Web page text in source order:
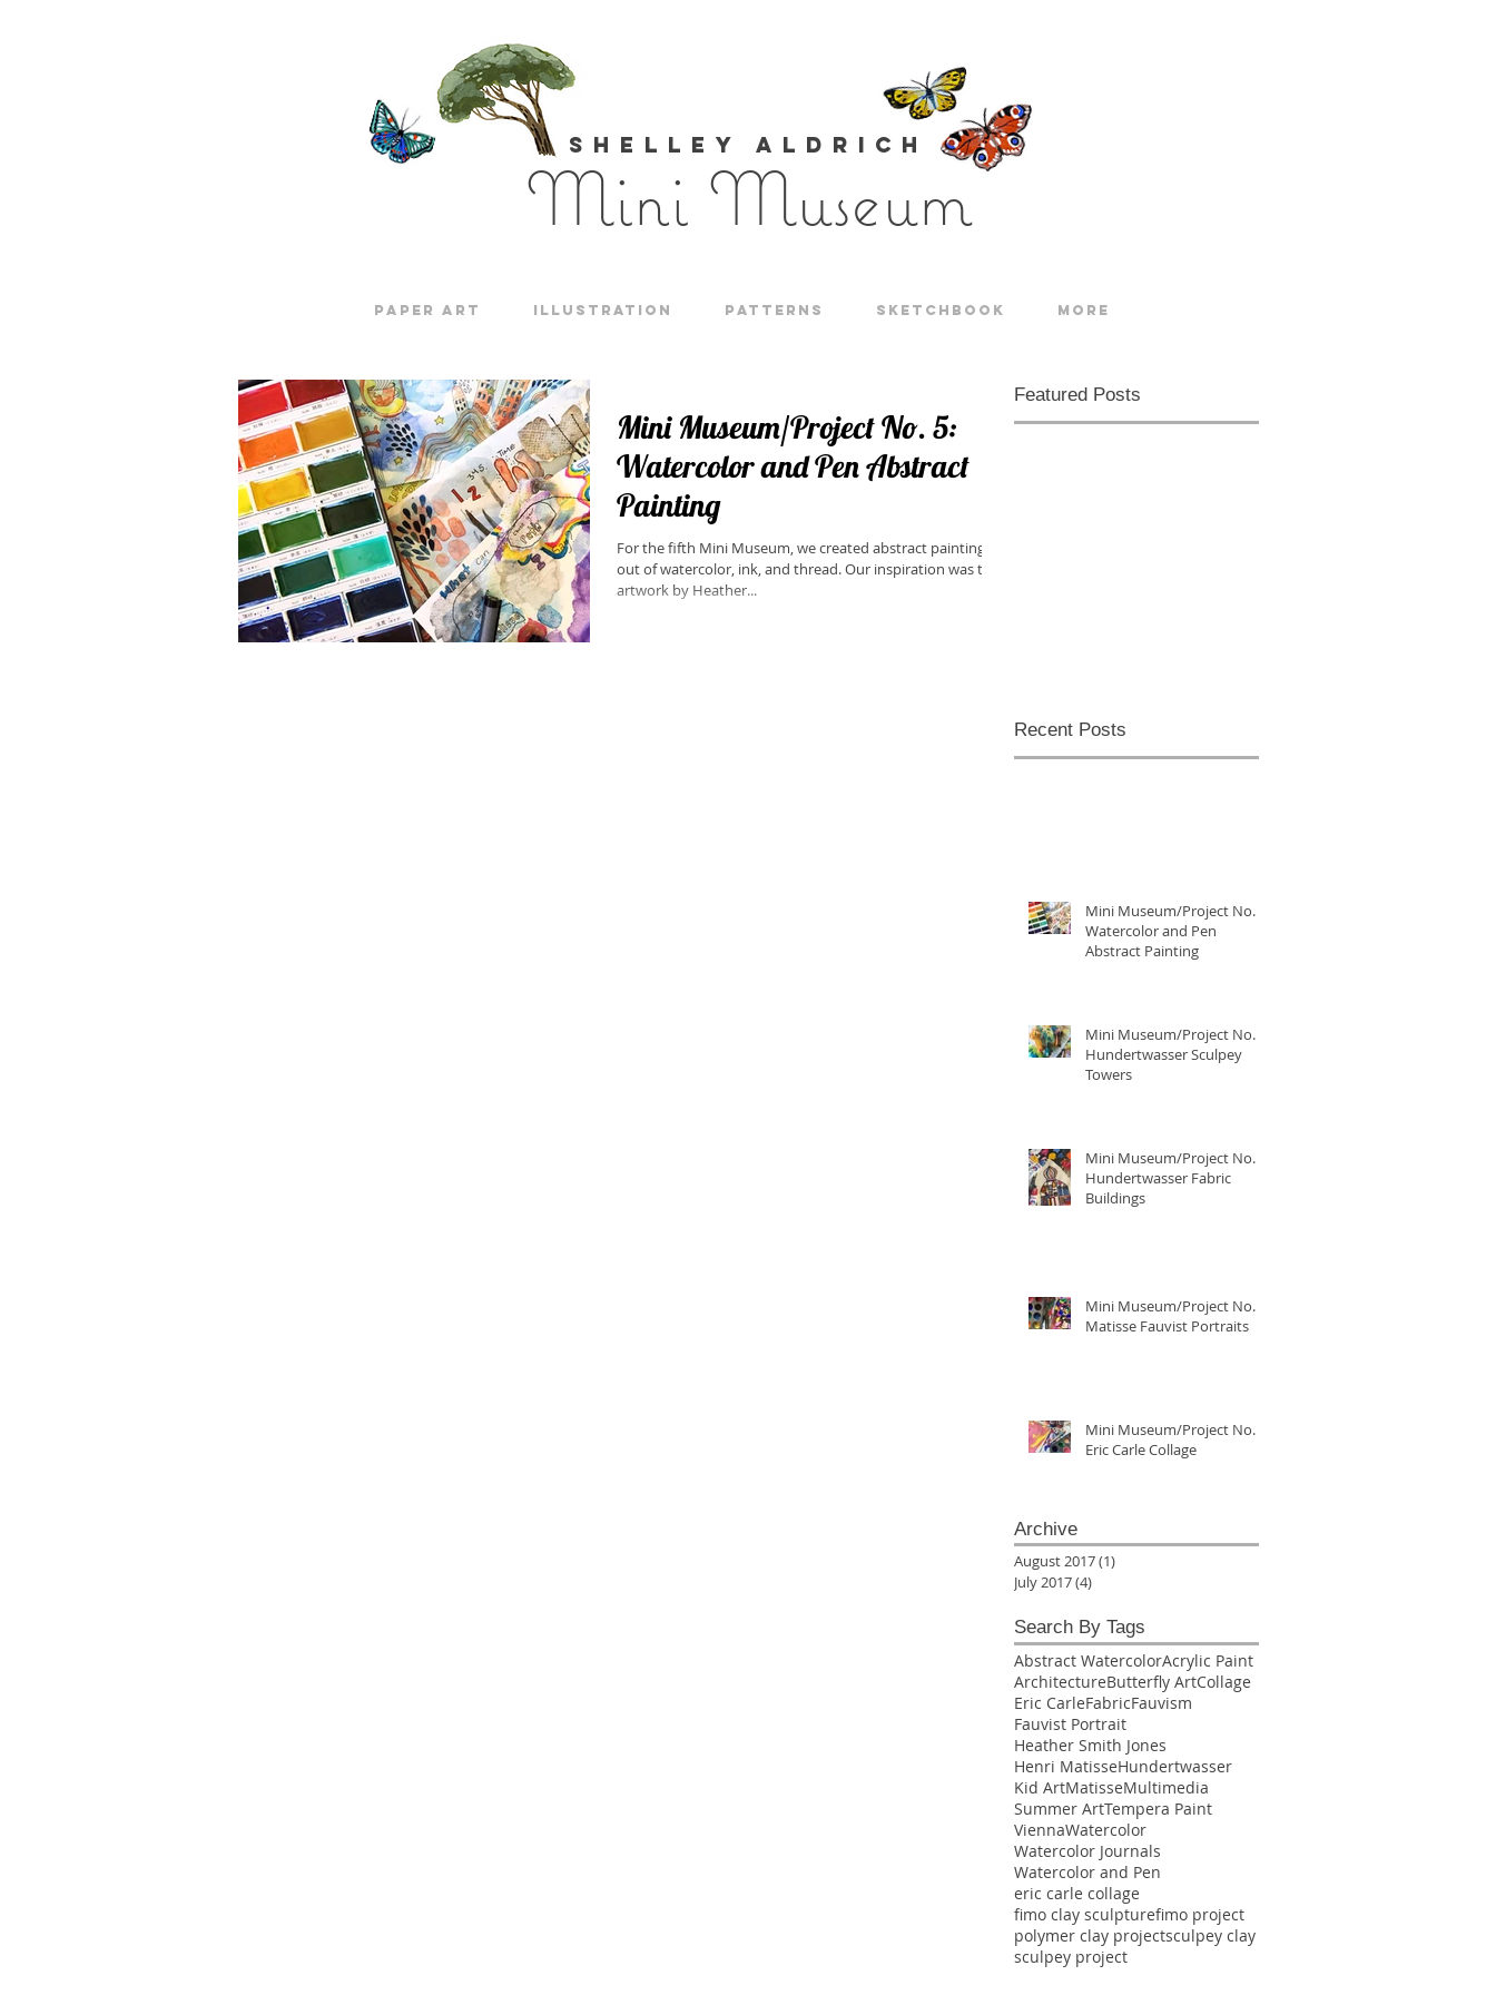
Shelley Aldrich
Mini Museum
Paper Art Illustration Patterns Sketchbook More
Mini Museum/Project No. 5:
Watercolor and Pen Abstract
Painting
For the fifth Mini Museum, we created abstract paintings
out of watercolor, ink, and thread. Our inspiration was the
artwork by Heather...
Featured Posts
Recent Posts
Mini Museum/Project No. 5:
Watercolor and Pen
Abstract Painting
Mini Museum/Project No. 4:
Hundertwasser Sculpey
Towers
Mini Museum/Project No. 3:
Hundertwasser Fabric
Buildings
Mini Museum/Project No. 2:
Matisse Fauvist Portraits
Mini Museum/Project No. 1:
Eric Carle Collage
Archive
August 2017(1)
July 2017(4)
Search By Tags
Abstract WatercolorAcrylic Paint
ArchitectureButterfly ArtCollage
Eric CarleFabricFauvism
Fauvist Portrait
Heather Smith Jones
Henri MatisseHundertwasser
Kid ArtMatisseMultimedia
Summer ArtTempera Paint
ViennaWatercolor
Watercolor Journals
Watercolor and Pen
eric carle collage
fimo clay sculpturefimo project
polymer clay projectsculpey clay
sculpey project